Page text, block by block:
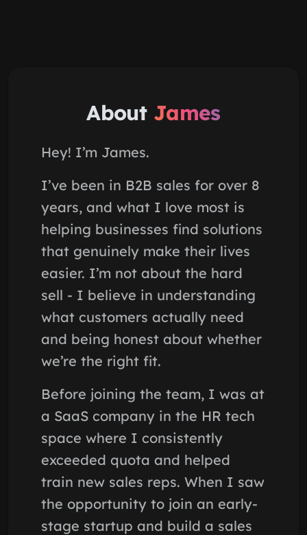
About James
Hey! I’m James.
I’ve been in B2B sales for over 8
years, and what I love most is
helping businesses find solutions
that genuinely make their lives
easier. I’m not about the hard
sell - I believe in understanding
what customers actually need
and being honest about whether
we’re the right fit.
Before joining the team, I was at
a SaaS company in the HR tech
space where I consistently
exceeded quota and helped
train new sales reps. When I saw
the opportunity to join an early-
stage startup and build a sales